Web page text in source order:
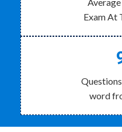
Average
Exam At
word